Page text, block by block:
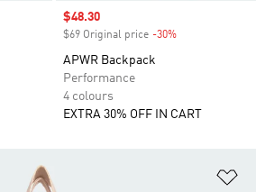
Sale price
$48.30
$69 Original price -30%
APWR Backpack
Performance
4 colours
EXTRA 30% OFF IN CART